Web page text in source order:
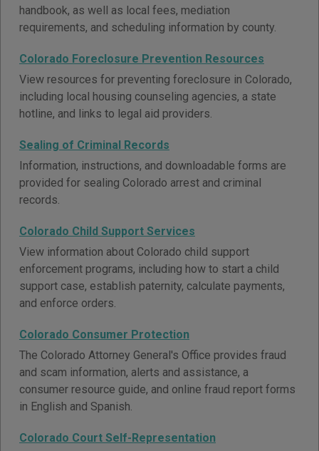
handbook, as well as local fees, mediation
requirements, and scheduling information by county.
Colorado Foreclosure Prevention Resources
View resources for preventing foreclosure in Colorado,
including local housing counseling agencies, a state
hotline, and links to legal aid providers.
Sealing of Criminal Records
Information, instructions, and downloadable forms are
provided for sealing Colorado arrest and criminal
records.
Colorado Child Support Services
View information about Colorado child support
enforcement programs, including how to start a child
support case, establish paternity, calculate payments,
and enforce orders.
Colorado Consumer Protection
The Colorado Attorney General's Office provides fraud
and scam information, alerts and assistance, a
consumer resource guide, and online fraud report forms
in English and Spanish.
Colorado Court Self-Representation